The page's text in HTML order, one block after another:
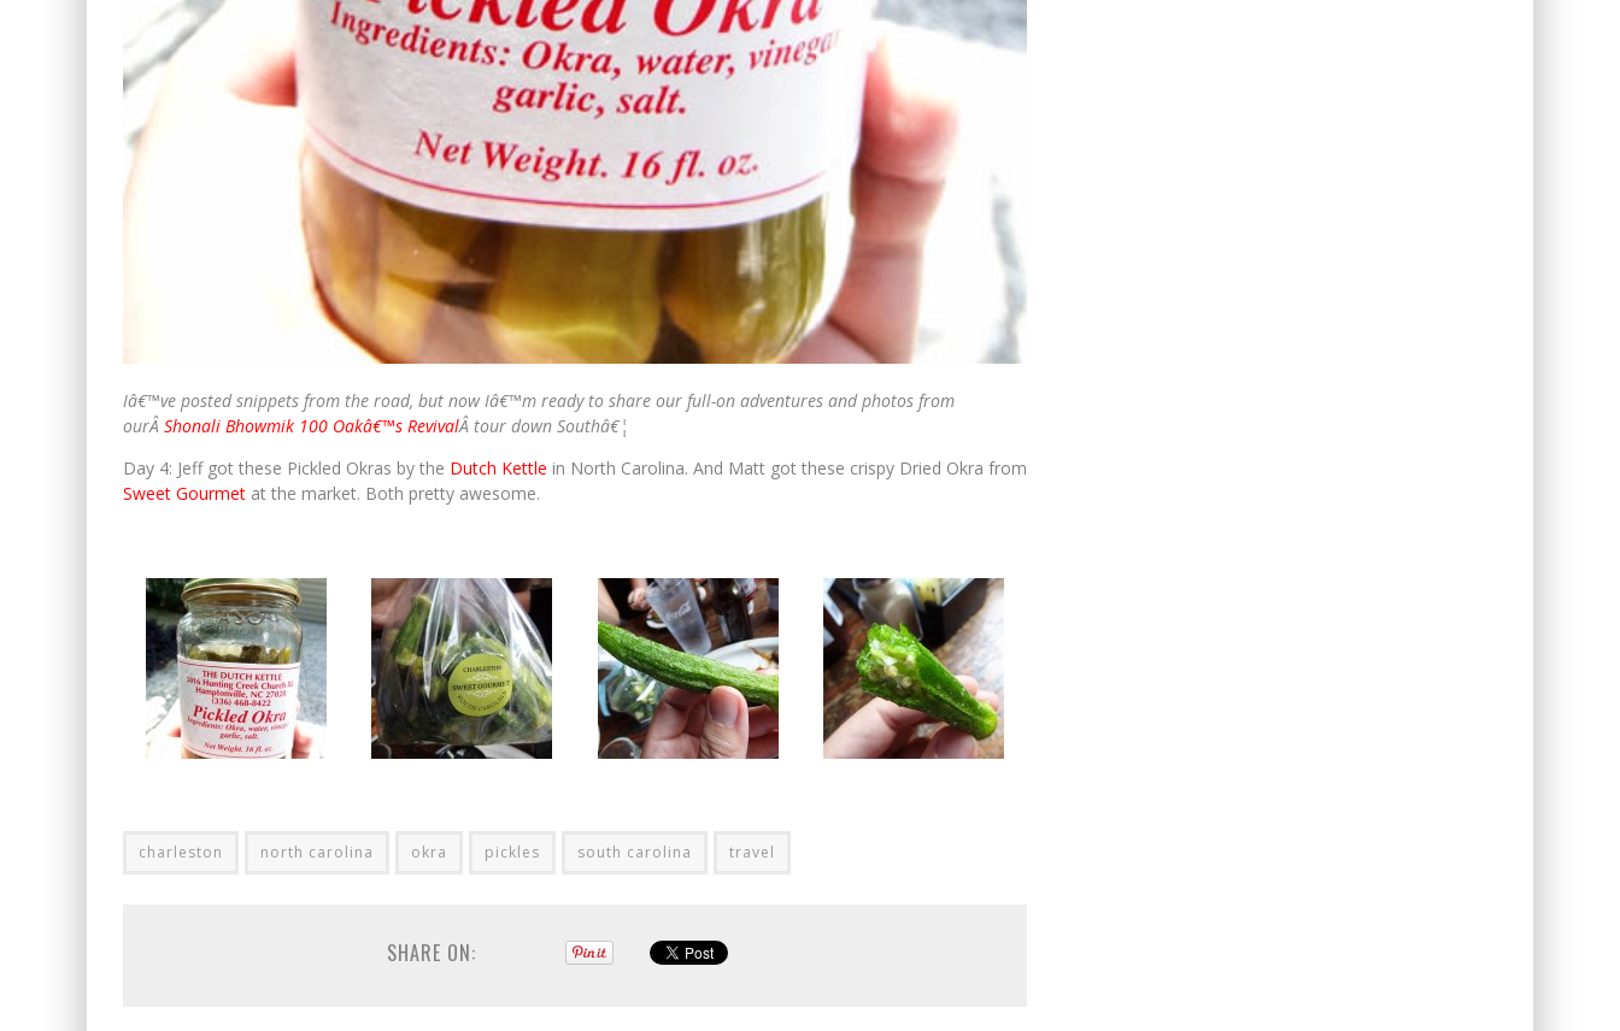
Iâ€™ve posted snippets from the road, but now Iâ€™m ready to share our full-on adventures and photos from
ourÂ Shonali Bhowmik 100 Oakâ€™s RevivalÂ tour down Southâ€¦
Day 4: Jeff got these Pickled Okras by the Dutch Kettle in North Carolina. And Matt got these crispy Dried Okra from
Sweet Gourmet at the market. Both pretty awesome.
charleston north carolina okra pickles south carolina travel
SHARE ON: